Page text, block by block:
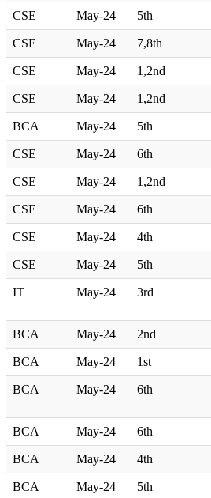
CSE May-24 5th
CSE May-24 7,8th
CSE May-24 1,2nd
CSE May-24 1,2nd
BCA May-24 5th
CSE May-24 6th
CSE May-24 1,2nd
CSE May-24 6th
CSE May-24 4th
CSE May-24 5th
IT May-24 3rd
BCA May-24 2nd
BCA May-24 1st
BCA May-24 6th
BCA May-24 6th
BCA May-24 4th
BCA May-24 5th